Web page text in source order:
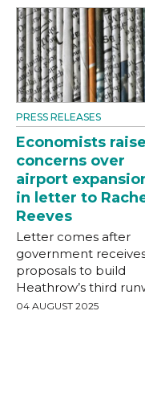
PRESS RELEASES
Economists raise
concerns over
airport
in letter to
Reeves
Letter comes after
government
proposals to build
Heathrow’s third
04 AUGUST 2025